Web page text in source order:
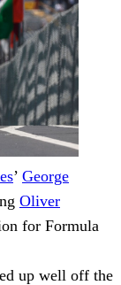
’ George
Oliver
for Formula
up well off the